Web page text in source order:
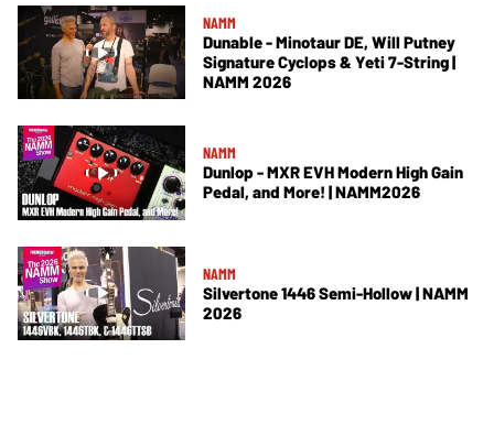
NAMM
Dunable - Minotaur DE, Will Putney
Signature Cyclops & Yeti 7-String |
NAMM 2026
NAMM
Dunlop - MXR EVH Modern High Gain
Pedal, and More! | NAMM2026
NAMM
Silvertone 1446 Semi-Hollow | NAMM
2026